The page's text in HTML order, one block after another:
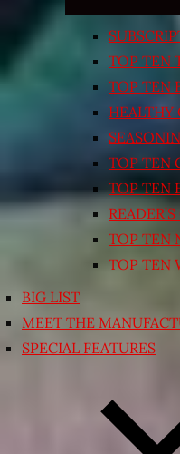
TOP TEN
TOP TEN
HEALTHY
TOP TEN
TOP TEN
TOP TEN
TOP TEN
BIG LIST
MEET THE
SPECIAL FEATURES